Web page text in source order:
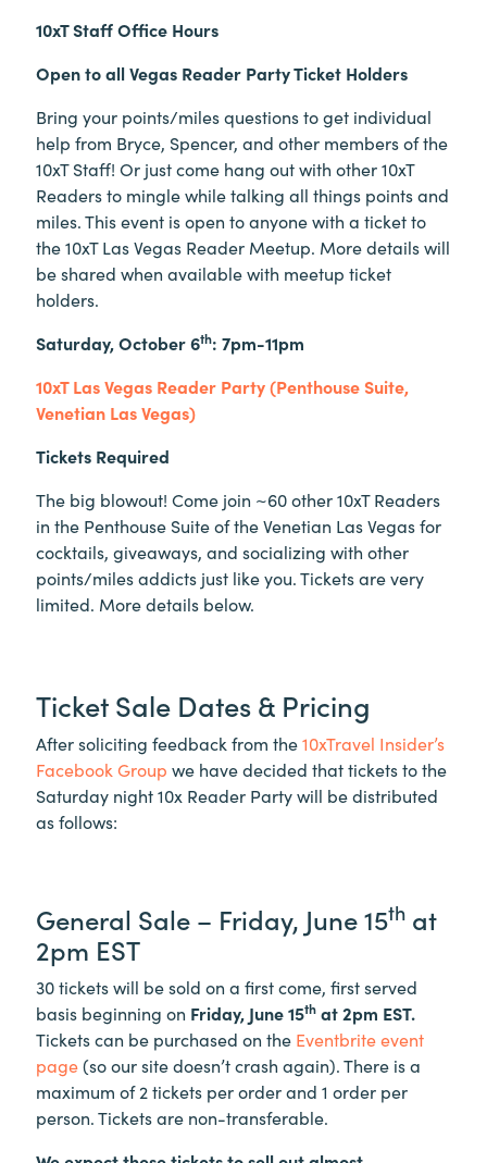
10xT Staff Office Hours
Open to all Vegas Reader Party Ticket Holders
Bring your points/miles questions to get individual
help from Bryce, Spencer, and other members of the
10xT Staff! Or just come hang out with other 10xT
Readers to mingle while talking all things points and
miles. This event is open to anyone with a ticket to
the 10xT Las Vegas Reader Meetup. More details will
be shared when available with meetup ticket
holders.
Saturday, October 6th: 7pm-11pm
10xT Las Vegas Reader Party (Penthouse Suite,
Venetian Las Vegas)
Tickets Required
The big blowout! Come join ~60 other 10xT Readers
in the Penthouse Suite of the Venetian Las Vegas for
cocktails, giveaways, and socializing with other
points/miles addicts just like you. Tickets are very
limited. More details below.
Ticket Sale Dates & Pricing
After soliciting feedback from the10xTravel Insider’s
Facebook Group we have decided that tickets to the
Saturday night 10x Reader Party will be distributed
as follows:
General Sale – Friday, June 15th at
2pm EST
30 tickets will be sold on a first come, first served
basis beginning on Friday, June 15th at 2pm EST.
Tickets can be purchased on the Eventbrite event
page(so our site doesn’t crash again). There is a
maximum of 2 tickets per order and 1 order per
person. Tickets are non-transferable.